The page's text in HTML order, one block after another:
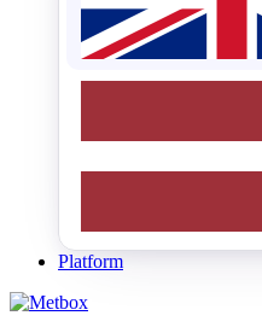
Platform